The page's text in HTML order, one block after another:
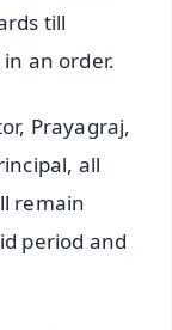
till
an order.
Prayagraj,
all
remain
period and